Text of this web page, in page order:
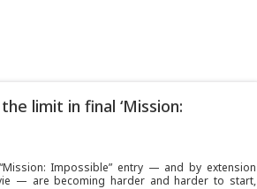
limit in final ‘Mission:
Impossible” entry — and by extension
— are becoming harder and harder to start,